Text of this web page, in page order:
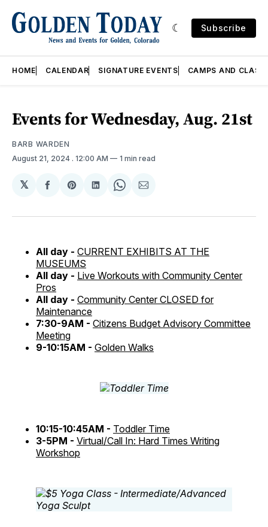
Subscribe
HOME CALENDAR SIGNATURE EVENTS CAMPS AND
Events for Wednesday, Aug. 21st
BARB WARDEN
August 21, 2024 . 12:00 AM 1 min read
𝕏
Share
Facebook
Share
Pinterest
Share
LinkedIn
Share
WhatsApp
Share
Email
All day - CURRENT EXHIBITS AT THE
MUSEUMS
All day - Live Workouts with Community Center
Pros
All day - Community Center CLOSED for
Maintenance
7:30-9AM - Citizens Budget Advisory Committee
Meeting
9-10:15AM - Golden Walks
10:15-10:45AM - Toddler Time
3-5PM - Virtual/Call In: Hard Times Writing
Workshop